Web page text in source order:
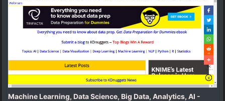
Machine Learning, Data Science, Big Data, Analytics, AI -